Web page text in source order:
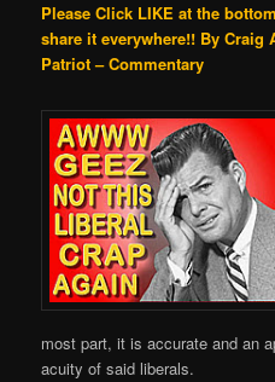
Please Click LIKE at the
share it everywhere!! By Craig
Patriot – Commentary
most part, it is accurate and an
acuity of said liberals.